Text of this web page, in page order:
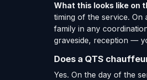
What this looks like on
timing of the service.
family in any
graveside, reception —
Does a QTS
Yes. On the day of the